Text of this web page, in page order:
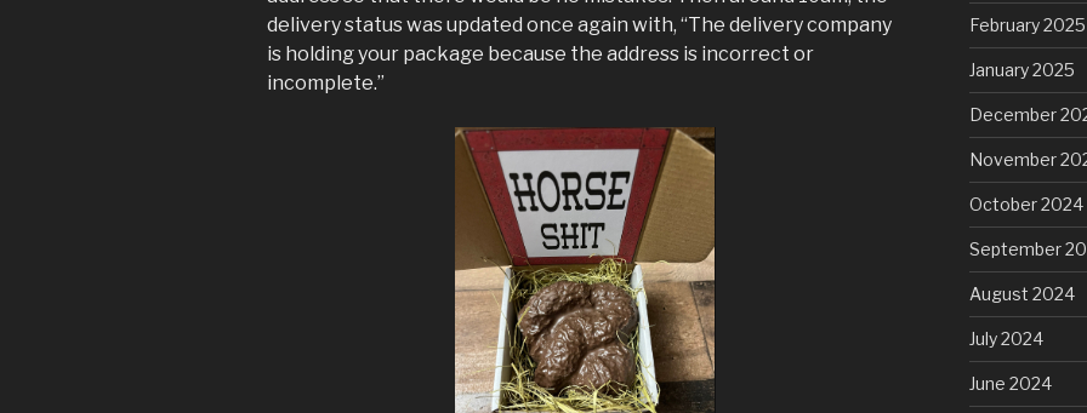
delivery status was updated once again with, “The delivery company
is holding your package because the address is incorrect or
incomplete.”
February 2025
January 2025
December
November
October 2024
September
August 2024
July 2024
June 2024